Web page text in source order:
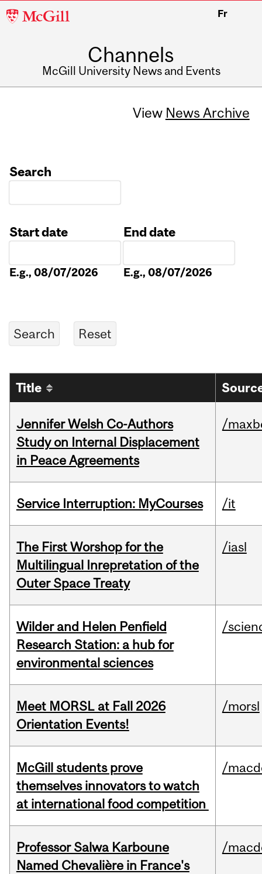
McGill
Fr
Channels
McGill University News and Events
View News Archive
Search
Start date
E.g., 08/07/2026
End date
E.g., 08/07/2026
Title
Jennifer Welsh Co-Authors
Study on Internal Displacement
in Peace Agreements
/
Service Interruption: MyCourses /it
The First Worshop for the
Multilingual Inrepretation of the
Outer Space Treaty
/iasl
Wilder and Helen Penfield
Research Station: a hub for
environmental sciences
/
Meet MORSL at Fall 2026
Orientation Events!
/morsl
McGill students prove
themselves innovators to watch
at international food competition
/
Professor Salwa Karboune
Named Chevalière in France's
/